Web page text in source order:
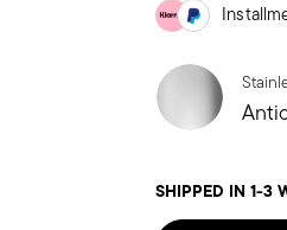
SHIPPED IN 1-3